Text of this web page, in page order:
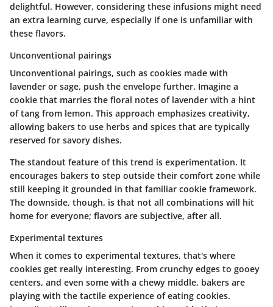
delightful. However, considering these infusions might need
an extra learning curve, especially if one is unfamiliar with
these flavors.
Unconventional pairings
Unconventional pairings, such as cookies made with
lavender or sage, push the envelope further. Imagine a
cookie that marries the floral notes of lavender with a hint
of tang from lemon. This approach emphasizes creativity,
allowing bakers to use herbs and spices that are typically
reserved for savory dishes.
The standout feature of this trend is experimentation. It
encourages bakers to step outside their comfort zone while
still keeping it grounded in that familiar cookie framework.
The downside, though, is that not all combinations will hit
home for everyone; flavors are subjective, after all.
Experimental textures
When it comes to experimental textures, that's where
cookies get really interesting. From crunchy edges to gooey
centers, and even some with a chewy middle, bakers are
playing with the tactile experience of eating cookies.